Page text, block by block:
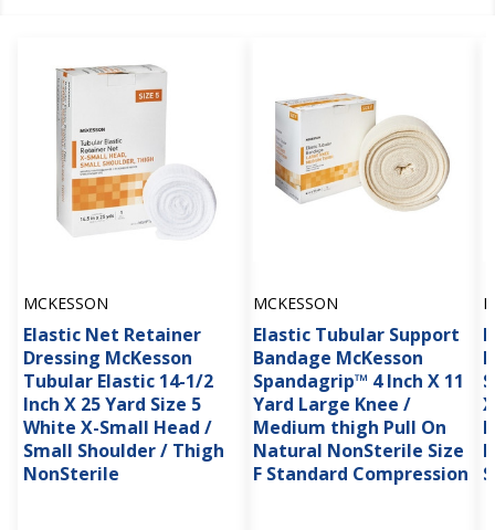
MCKESSON
Elastic Net Retainer
Dressing McKesson
Tubular Elastic 14-1/2
Inch X 25 Yard Size 5
White X-Small Head /
Small Shoulder / Thigh
NonSterile
MCKESSON
Elastic Tubular Support
Bandage McKesson
Spandagrip™ 4 Inch X 11
Yard Large Knee /
Medium thigh Pull On
Natural NonSterile Size
F Standard Compression